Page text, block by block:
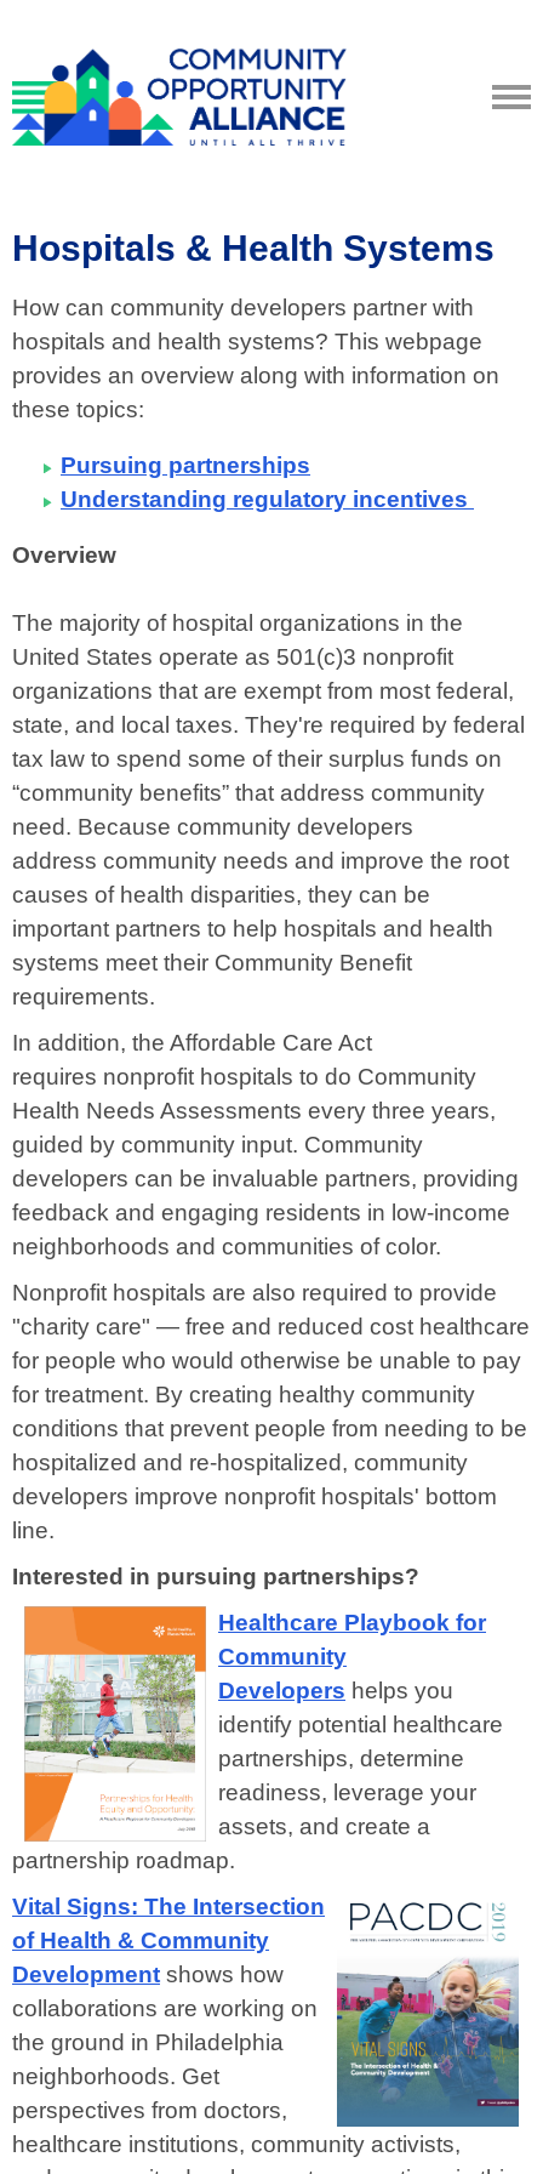
Hospitals & Health Systems
How can community developers partner with
hospitals and health systems? This webpage
provides an overview along with information on
these topics:
Pursuing partnerships
Understanding regulatory incentives
Overview
The majority of hospital organizations in the
United States operate as 501(c)3 nonprofit
organizations that are exempt from most federal,
state, and local taxes. They're required by federal
tax law to spend some of their surplus funds on
“community benefits” that address community
need. Because community developers
address community needs and improve the root
causes of health disparities, they can be
important partners to help hospitals and health
systems meet their Community Benefit
requirements.
In addition, the Affordable Care Act
requires nonprofit hospitals to do Community
Health Needs Assessments every three years,
guided by community input. Community
developers can be invaluable partners, providing
feedback and engaging residents in low-income
neighborhoods and communities of color.
Nonprofit hospitals are also required to provide
"charity care" — free and reduced cost healthcare
for people who would otherwise be unable to pay
for treatment. By creating healthy community
conditions that prevent people from needing to be
hospitalized and re-hospitalized, community
developers improve nonprofit hospitals' bottom
line.
Interested in pursuing partnerships?
Healthcare Playbook for
Community
Developers helps you
identify potential healthcare
partnerships, determine
readiness, leverage your
assets, and create a
partnership roadmap.
Vital Signs: The Intersection
of Health & Community
Development shows how
collaborations are working on
the ground in Philadelphia
neighborhoods. Get
perspectives from doctors,
healthcare institutions, community activists,